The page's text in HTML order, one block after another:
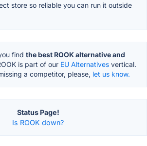
store so reliable you can run it outside
find the best ROOK alternative and
is part of our EU Alternatives vertical.
a competitor, please, let us know.
Status Page!
Is ROOK down?